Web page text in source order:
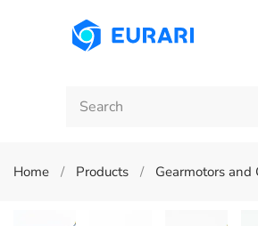
Skip to main content
Home Products Gearmotors and